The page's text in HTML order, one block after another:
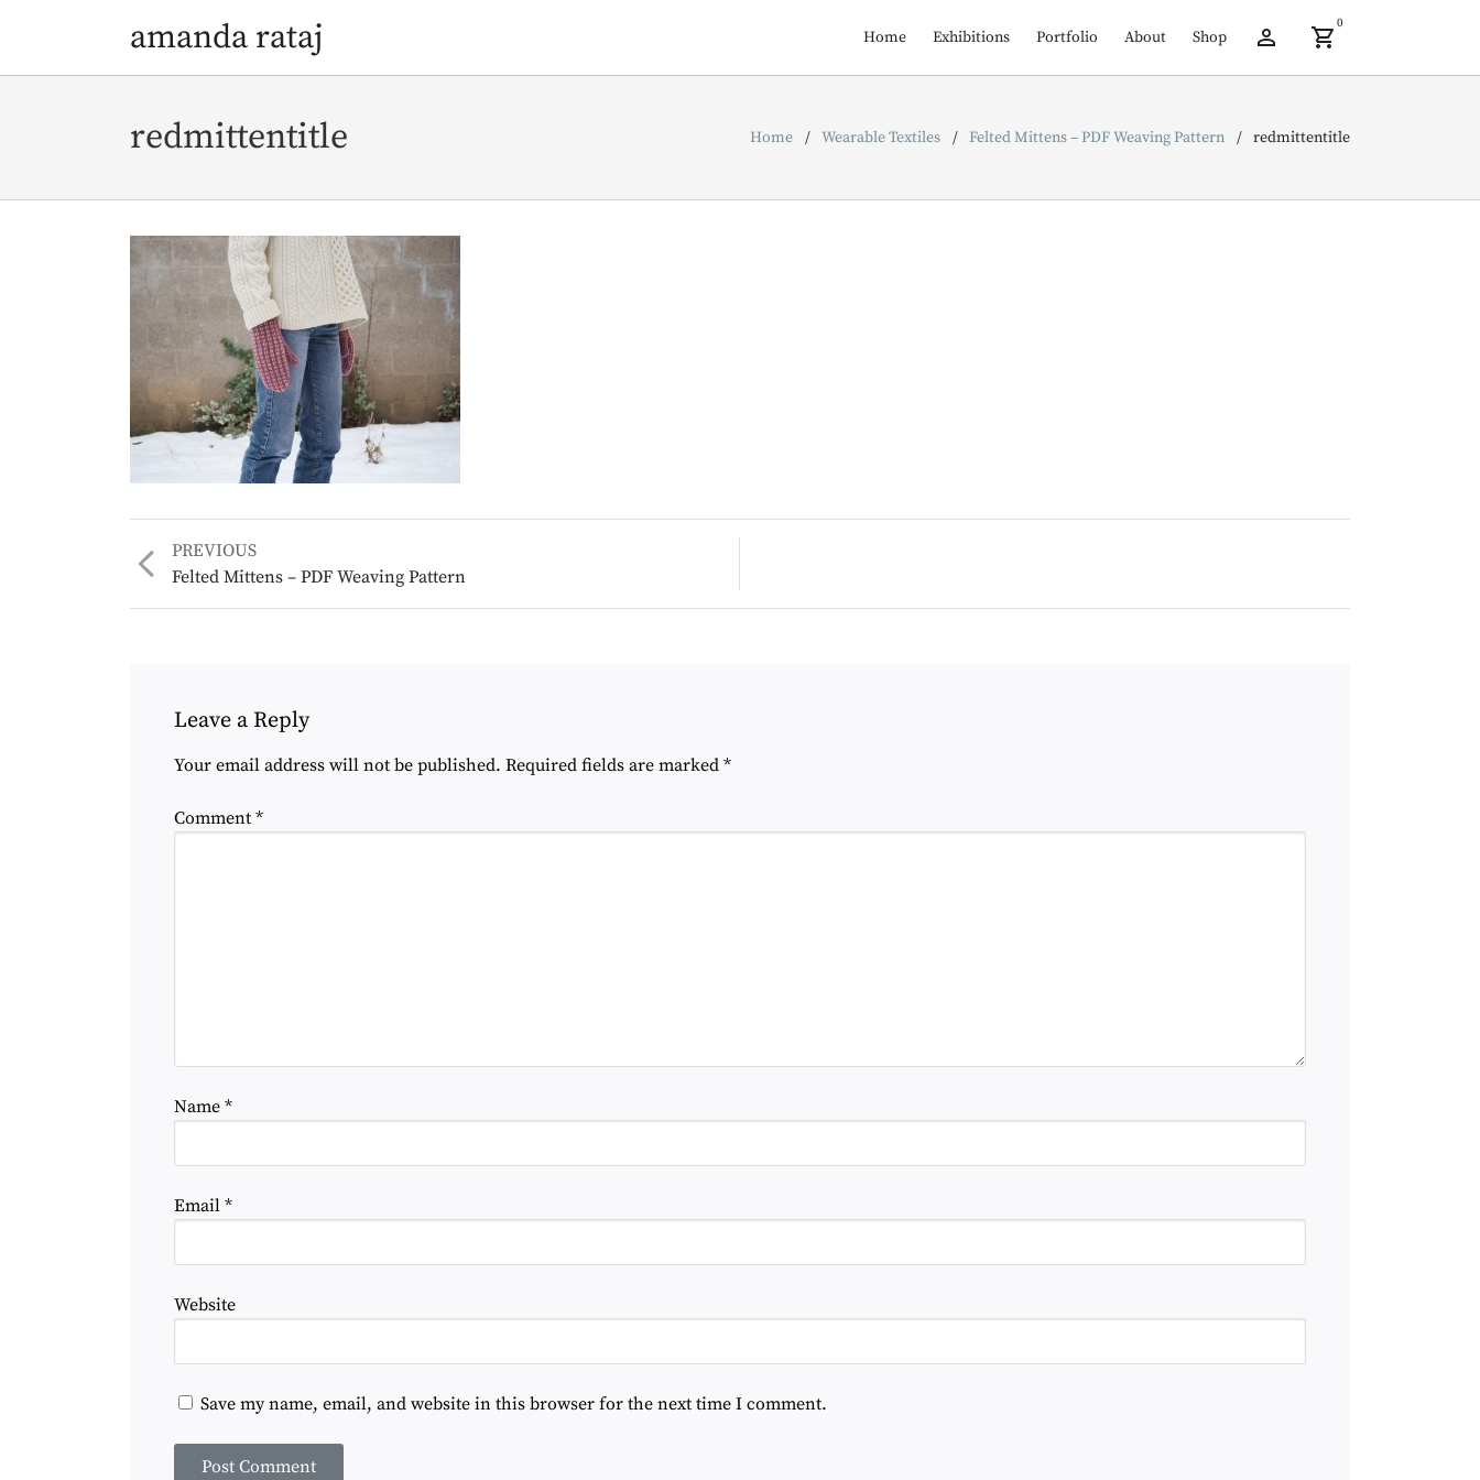
amanda rataj Home Exhibitions Portfolio About Shop
0
redmittentitle Home Wearable Textiles Felted Mittens – PDF Weaving Pattern redmittentitle
Post
PREVIOUS
Previous
post:
Felted Mittens – PDF Weaving Pattern
Leave a Reply
Your email address will not be published. Required fields are marked *
Comment *
Name *
Email *
Website
Save my name, email, and website in this browser for the next time I comment.